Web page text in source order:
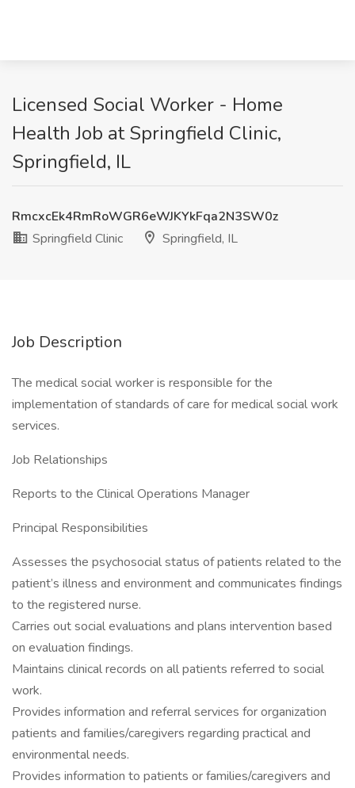
Licensed Social Worker - Home
Health Job at Springfield Clinic,
Springfield, IL
RmcxcEk4RmRoWGR6eWJKYkFqa2N3SW0z
Springfield Clinic
Springfield, IL
Job Description
The medical social worker is responsible for the
implementation of standards of care for medical social work
services.
Job Relationships
Reports to the Clinical Operations Manager
Principal Responsibilities
Assesses the psychosocial status of patients related to the
patient’s illness and environment and communicates findings
to the registered nurse.
Carries out social evaluations and plans intervention based
on evaluation findings.
Maintains clinical records on all patients referred to social
work.
Provides information and referral services for organization
patients and families/caregivers regarding practical and
environmental needs.
Provides information to patients or families/caregivers and